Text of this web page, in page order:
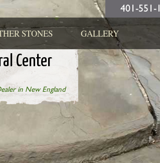
401-551-
STONES GALLERY
Center
in New England